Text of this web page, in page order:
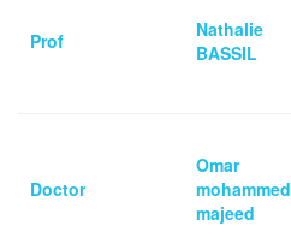
Prof
Nathalie
BASSIL
Doctor
Omar
mohammed
majeed